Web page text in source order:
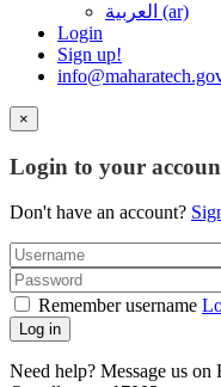
العربية ‎(ar)‎
Login
Sign up!
×
Login to your
Don't have an account?
Remember username
Log in
Need help? Message us on